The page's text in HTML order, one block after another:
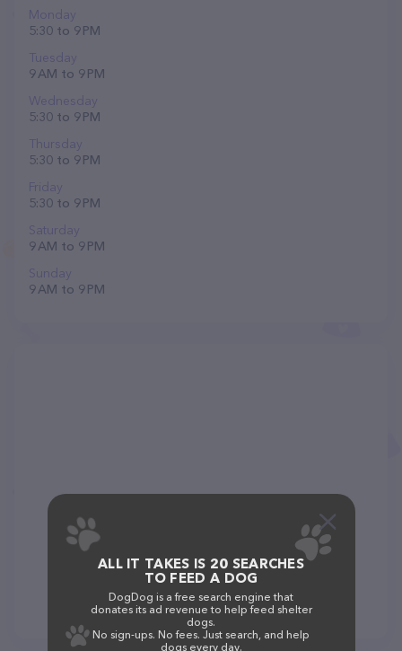
Monday
5:30 to 9 PM
Tuesday
9 AM to 9 PM
Wednesday
5:30 to 9 PM
Thursday
5:30 to 9 PM
Friday
5:30 to 9 PM
Saturday
9 AM to 9 PM
Sunday
9 AM to 9 PM
ALL IT TAKES IS 20 SEARCHES
TO FEED A DOG
DogDog is a free search engine that
donates its ad revenue to help feed shelter
dogs.
No sign-ups. No fees. Just search, and help
dogs every day.